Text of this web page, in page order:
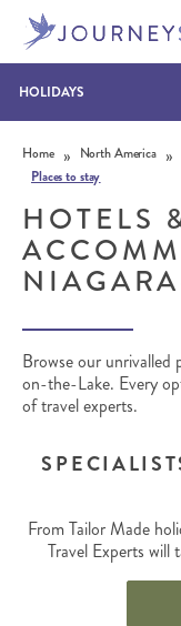
Skip to content
HOLIDAYS
Home » North America »
Places to stay
HOTELS
Browse our
on-the-Lake. Every
of travel experts.
From Tailor Made
Travel Experts